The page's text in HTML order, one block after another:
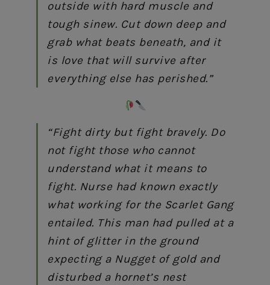
outside with hard muscle and
tough sinew. Cut down deep and
grab what beats beneath, and it
is love that will survive after
everything else has perished.”
“Fight dirty but fight bravely. Do
not fight those who cannot
understand what it means to
fight. Nurse had known exactly
what working for the Scarlet Gang
entailed. This man had pulled at a
hint of glitter in the ground
expecting a Nugget of gold and
disturbed a hornet’s nest